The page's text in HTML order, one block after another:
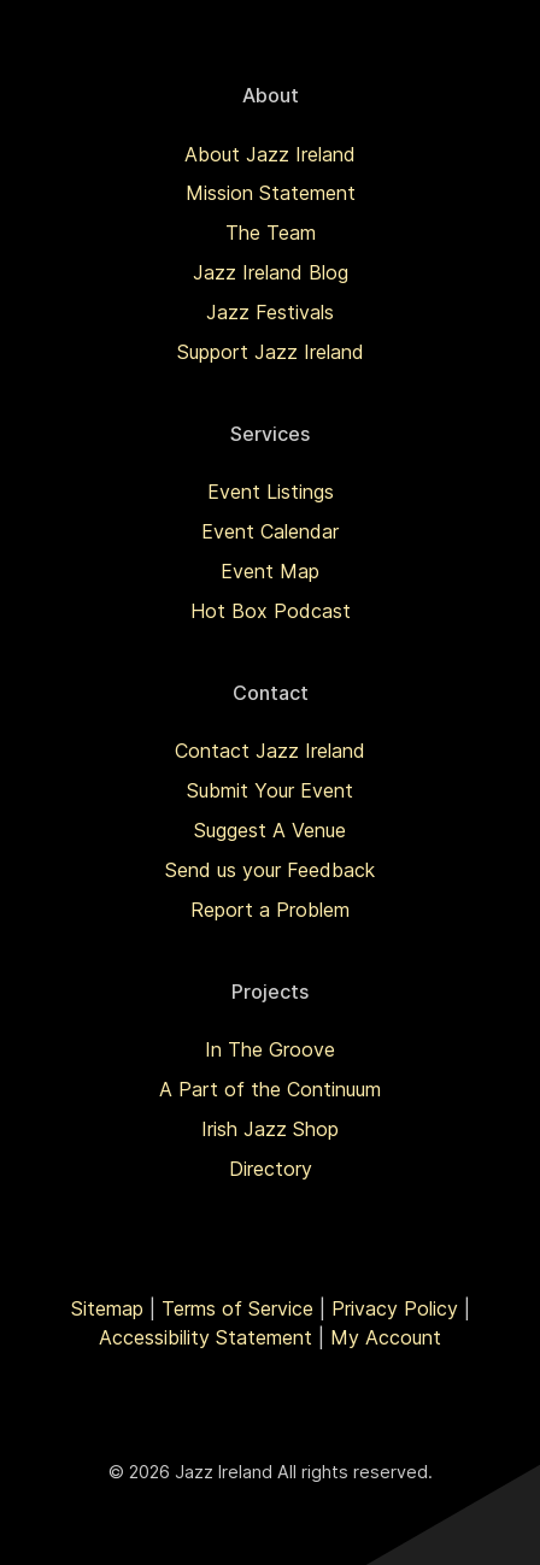
About
About Jazz Ireland
Mission Statement
The Team
Jazz Ireland Blog
Jazz Festivals
Support Jazz Ireland
Services
Event Listings
Event Calendar
Event Map
Hot Box Podcast
Contact
Contact Jazz Ireland
Submit Your Event
Suggest A Venue
Send us your Feedback
Report a Problem
Projects
In The Groove
A Part of the Continuum
Irish Jazz Shop
Directory
Sitemap Terms of Service Privacy Policy|
Accessibility Statement
My Account
© 2026 Jazz Ireland All rights reserved.